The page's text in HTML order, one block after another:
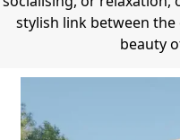
stylish link between
beauty